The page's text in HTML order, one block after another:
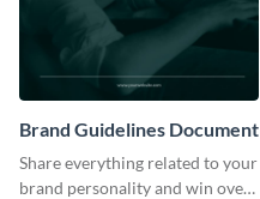
Brand Guidelines Document
Share everything related to your
brand personality and win over